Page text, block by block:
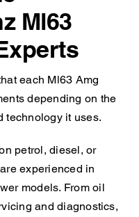
Ml63
each Ml63 Amg
depending on the
technology it uses.
petrol, diesel, or
experienced in
models. From oil
and diagnostics,